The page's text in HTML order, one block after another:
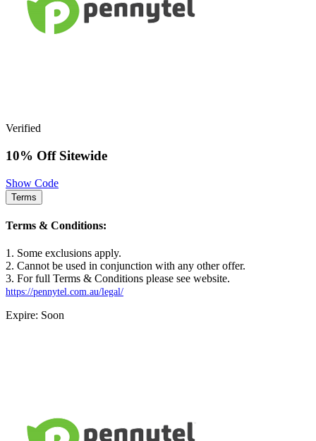
Verified
10% Off Sitewide
Show Code
Terms
Terms & Conditions:
1. Some exclusions apply.
2. Cannot be used in conjunction with any other offer.
3. For full Terms & Conditions please see website.
https://pennytel.com.au/legal/
Expire: Soon